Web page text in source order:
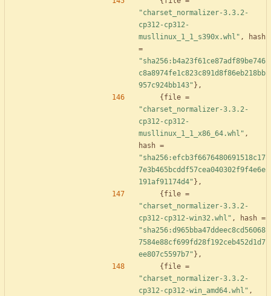
"charset_normalizer-3.3.2-
cp312-cp312-
musllinux_1_1_s390x.whl" ,
hash
=
"sha256:b4a23f61ce87adf89be746
c8a8974fe1c823c891d8f86eb218bb
957c924bb143" } ,
{ file =
"charset_normalizer-3.3.2-
cp312-cp312-
musllinux_1_1_x86_64.whl" ,
hash =
"sha256:efcb3f6676480691518c17
7e3b465bcddf57cea040302f9f4e6e
191af91174d4" } ,
{ file =
"charset_normalizer-3.3.2-
cp312-cp312-win32.whl" , hash =
"sha256:d965bba47ddeec8cd56068
7584e88cf699fd28f192ceb452d1d7
ee807c5597b7" } ,
{ file =
"charset_normalizer-3.3.2-
cp312-cp312-win_amd64.whl" ,